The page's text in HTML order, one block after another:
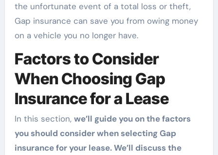
the unfortunate event of a total loss or theft,
Gap insurance can save you from owing money
on a vehicle you no longer have.
Factors to Consider
When Choosing Gap
Insurance for a Lease
In this section, we’ll guide you on the factors
you should consider when selecting Gap
insurance for your lease. We’ll discuss the